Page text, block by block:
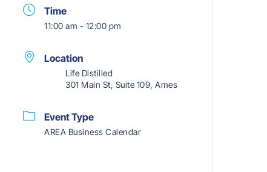
Time
11:00 am - 12:00 pm
Location
Life Distilled
301 Main St, Suite 109, Ames
Event Type
AREA Business Calendar